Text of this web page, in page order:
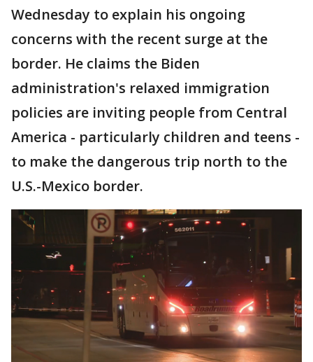
Wednesday to explain his ongoing
concerns with the recent surge at the
border. He claims the Biden
administration's relaxed immigration
policies are inviting people from Central
America - particularly children and teens -
to make the dangerous trip north to the
U.S.-Mexico border.